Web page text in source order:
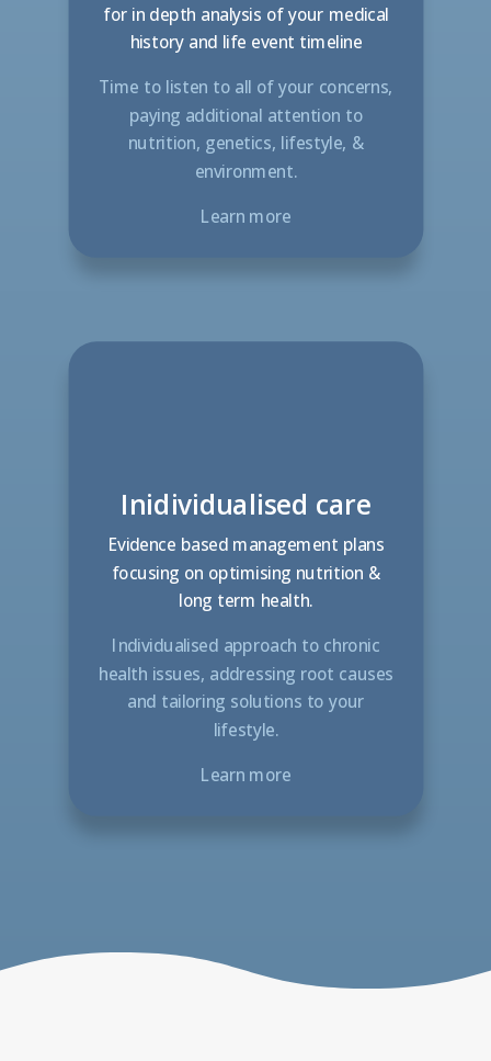
for in depth analysis of your medical
history and life event timeline
Time to listen to all of your concerns,
paying additional attention to
nutrition, genetics, lifestyle, &
environment.
Learn more
Inidividualised care
Evidence based management plans
focusing on optimising nutrition &
long term health.
Individualised approach to chronic
health issues, addressing root causes
and tailoring solutions to your
lifestyle.
Learn more